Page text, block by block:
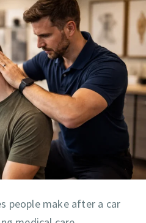
people make after a car